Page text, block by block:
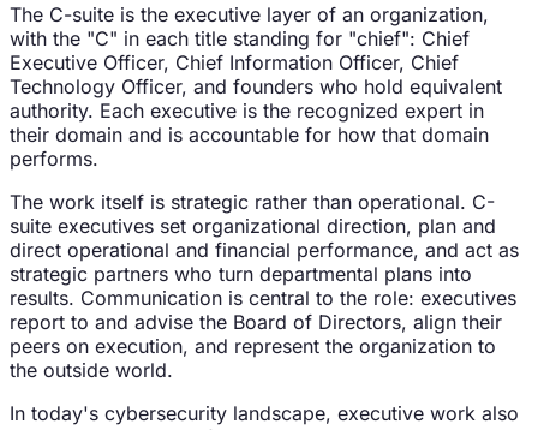
The C-suite is the executive layer of an organization,
with the "C" in each title standing for "chief": Chief
Executive Officer, Chief Information Officer, Chief
Technology Officer, and founders who hold equivalent
authority. Each executive is the recognized expert in
their domain and is accountable for how that domain
performs.
The work itself is strategic rather than operational. C-
suite executives set organizational direction, plan and
direct operational and financial performance, and act as
strategic partners who turn departmental plans into
results. Communication is central to the role: executives
report to and advise the Board of Directors, align their
peers on execution, and represent the organization to
the outside world.
In today's cybersecurity landscape, executive work also